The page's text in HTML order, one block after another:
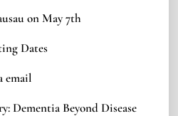
on May 7th
Dates
email
Dementia Beyond Disease